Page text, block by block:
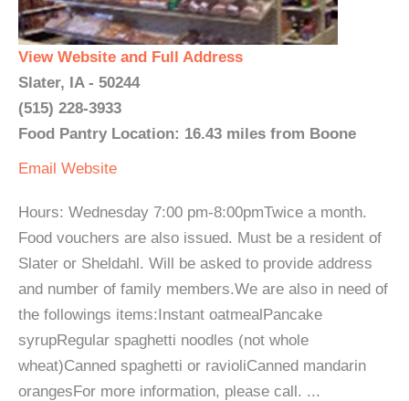
View Website and Full Address
Slater, IA - 50244
(515) 228-3933
Food Pantry Location: 16.43 miles from Boone
Email Website
Hours: Wednesday 7:00 pm-8:00pmTwice a month.
Food vouchers are also issued. Must be a resident of
Slater or Sheldahl. Will be asked to provide address
and number of family members.We are also in need of
the followings items:Instant oatmealPancake
syrupRegular spaghetti noodles (not whole
wheat)Canned spaghetti or ravioliCanned mandarin
orangesFor more information, please call. ...